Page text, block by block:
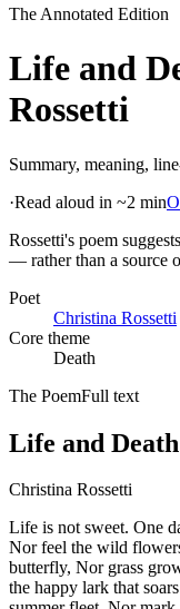
The Annotated Edition
Life and
Rossetti
Summary, meaning,
·Read aloud in ~2 min
Rossetti's poem
— rather than a source
Poet
Christina Rossetti
Core theme
Death
The PoemFull text
Life and Death
Christina Rossetti
Life is not sweet. One
Nor feel the wild
butterfly, Nor grass
the happy lark that